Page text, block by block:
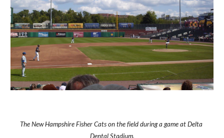
The New Hampshire Fisher Cats on the field during a game at Delta
Dental Stadium.